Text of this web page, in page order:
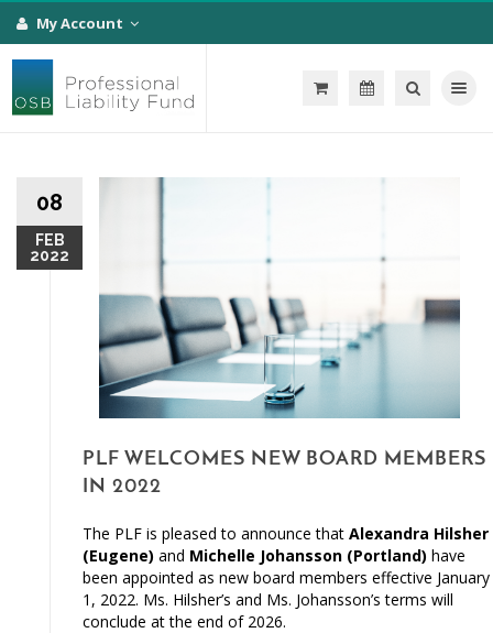
My Account
Toggle
08
FEB
2022
PLF WELCOMES NEW BOARD MEMBERS
IN 2022
The PLF is pleased to announce that Alexandra Hilsher
(Eugene) and Michelle Johansson (Portland) have
been appointed as new board members effective January
1, 2022. Ms. Hilsher’s and Ms. Johansson’s terms will
conclude at the end of 2026.